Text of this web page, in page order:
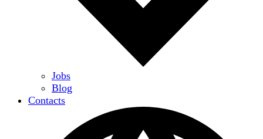
Jobs
Blog
Contacts